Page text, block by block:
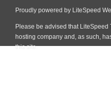
Proudly powered by LiteSpeed
Please be advised that
hosting company and, as such,
this site.